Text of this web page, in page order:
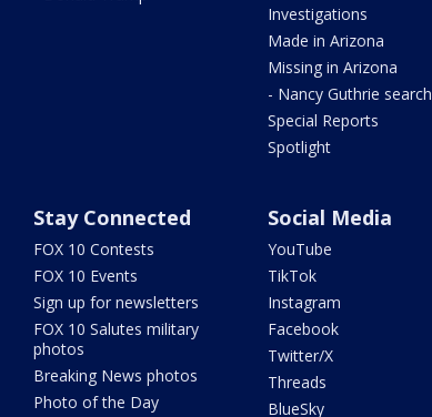
Investigations
Made in Arizona
Missing in Arizona
- Nancy Guthrie search
Special Reports
Spotlight
Stay Connected
FOX 10 Contests
FOX 10 Events
Sign up for newsletters
FOX 10 Salutes military
photos
Breaking News photos
Photo of the Day
Social Media
YouTube
TikTok
Instagram
Facebook
Twitter/X
Threads
BlueSky